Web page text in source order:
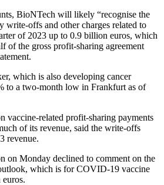
BioNTech will likely “recognise the
write-offs and other charges related to
of 2023 up to 0.9 billion euros, which
of the gross profit-sharing agreement
which is also developing cancer
to a two-month low in Frankfurt as of
vaccine-related profit-sharing payments
of its revenue, said the write-offs
revenue.
on Monday declined to comment on the
which is for COVID-19 vaccine